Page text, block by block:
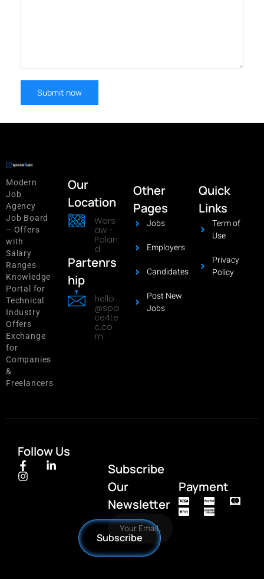
Modern
Job
Agency
Job Board
– Offers
with
Salary
Ranges
Knowledge
Portal for
Technical
Industry
Offers
Exchange
for
Companies
&
Freelancers
Our
Location
Wars
aw -
Polan
d
Partenrs
hip
hello
@spa
ce4te
c.co
m
Other
Pages
Jobs
Employers
Candidates
Post New
Jobs
Quick
Links
Term of
Use
Privacy
Policy
Follow Us
Subscribe
Our
Newsletter
Subscribe
Payment